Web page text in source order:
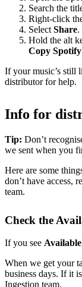
Search the
Right-click
Select Share.
Hold the alt
Copy
If your music’s still
distributor for help.
Info for
Tip: Don’t
we sent when you
Here are some
don’t have access,
team.
Check the
If you see Available
When we get your
business days. If it
Ingestion team.